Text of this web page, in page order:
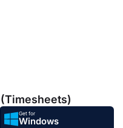
Get for
Windows